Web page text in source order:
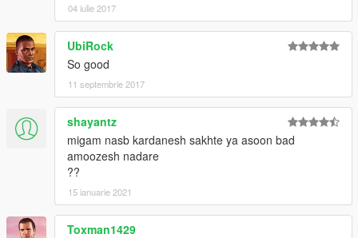
04 iulie 2017
UbiRock
So good
11 septembrie 2017
shayantz
migam nasb kardanesh sakhte ya asoon bad
amoozesh nadare
??
15 ianuarie 2021
Toxman1429